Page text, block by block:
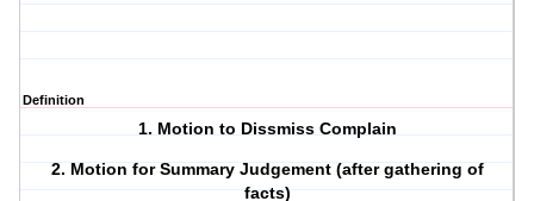
Definition
1. Motion to Dissmiss Complain
2. Motion for Summary Judgement (after gathering of
facts)